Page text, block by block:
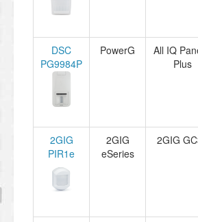
DSC
PG9984P
PowerG
All IQ
Plus
2GIG
PIR1e
2GIG
eSeries
2GIG